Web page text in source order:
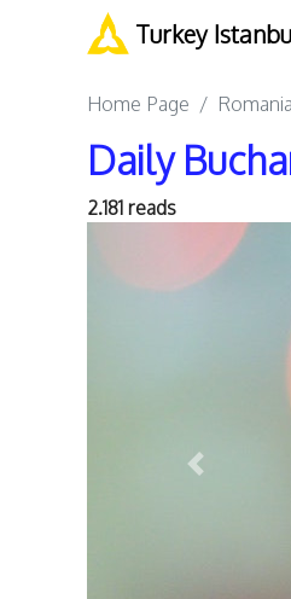
Turkey
Home Page
Daily
2.181 reads
Previous